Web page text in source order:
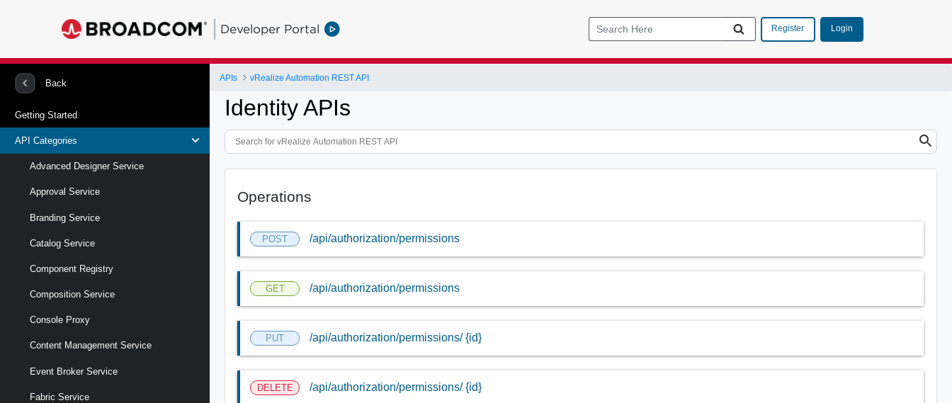
Developer Portal Register Login
Back
Getting Started
API Categories
Advanced Designer Service
Approval Service
Branding Service
Catalog Service
Component Registry
Composition Service
Console Proxy
Content Management Service
Event Broker Service
Fabric Service
APIs vRealize Automation REST API
Identity APIs
Operations
POST /api/authorization/permissions
GET /api/authorization/permissions
PUT /api/authorization/permissions/ {id}
DELETE /api/authorization/permissions/ {id}